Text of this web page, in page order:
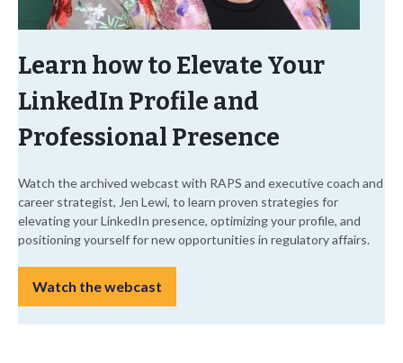
Learn how to Elevate Your
LinkedIn Profile and
Professional Presence
Watch the archived webcast with RAPS and executive coach and
career strategist, Jen Lewi, to learn proven strategies for
elevating your LinkedIn presence, optimizing your profile, and
positioning yourself for new opportunities in regulatory affairs.
Watch the webcast